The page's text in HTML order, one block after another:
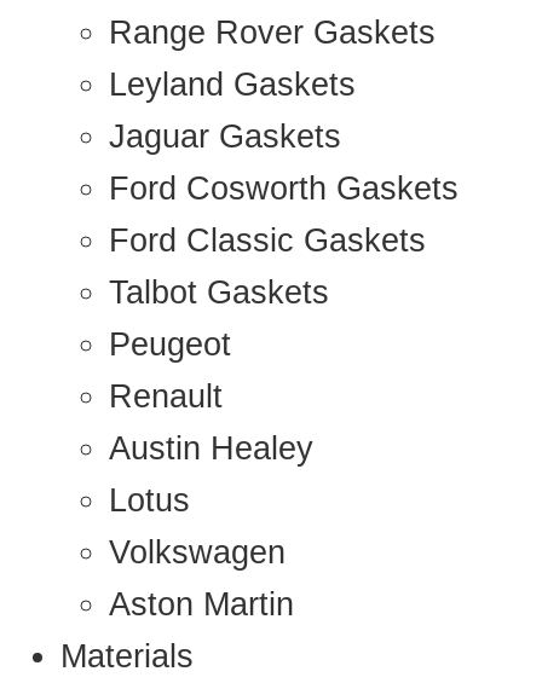
Range Rover Gaskets
Leyland Gaskets
Jaguar Gaskets
Ford Cosworth Gaskets
Ford Classic Gaskets
Talbot Gaskets
Peugeot
Renault
Austin Healey
Lotus
Volkswagen
Aston Martin
Materials